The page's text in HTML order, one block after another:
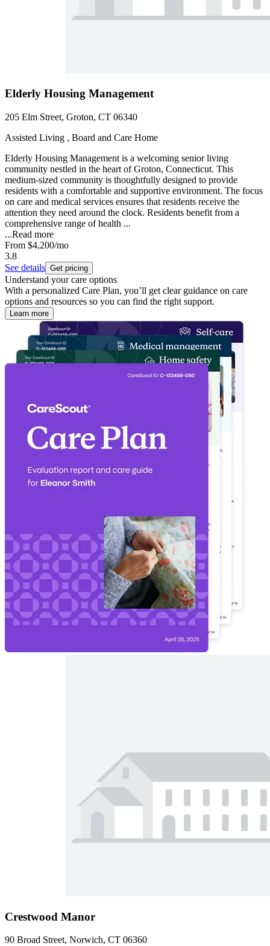
Elderly Housing Management
205 Elm Street, Groton, CT 06340
Assisted Living , Board and Care Home
Elderly Housing Management is a welcoming senior living
community nestled in the heart of Groton, Connecticut. This
medium-sized community is thoughtfully designed to provide
residents with a comfortable and supportive environment. The focus
on care and medical services ensures that residents receive the
attention they need around the clock. Residents benefit from a
comprehensive range of health ...
...Read more
From $4,200/mo
3.8
See details Get pricing
Understand your care options
With a personalized Care Plan, you’ll get clear guidance on care
options and resources so you can find the right support.
Learn more
Crestwood Manor
90 Broad Street, Norwich, CT 06360